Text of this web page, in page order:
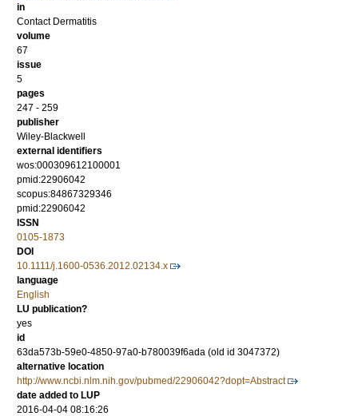
in
Contact Dermatitis
volume
67
issue
5
pages
247 - 259
publisher
Wiley-Blackwell
external identifiers
wos:000309612100001
pmid:22906042
scopus:84867329346
pmid:22906042
ISSN
0105-1873
DOI
10.1111/j.1600-0536.2012.02134.x
language
English
LU publication?
yes
id
63da573b-59e0-4850-97a0-b780039f6ada (old id 3047372)
alternative location
http://www.ncbi.nlm.nih.gov/pubmed/22906042?dopt=Abstract
date added to LUP
2016-04-04 08:16:26